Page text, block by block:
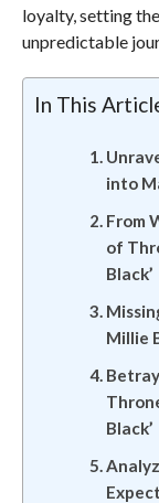
loyalty, setting
unpredictable
In This
into
From
of
Black’
Millie
Black’